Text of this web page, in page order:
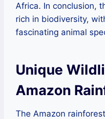
Africa. In conclusion,
rich in biodiversity,
fascinating animal
Unique
Amazon
The Amazon